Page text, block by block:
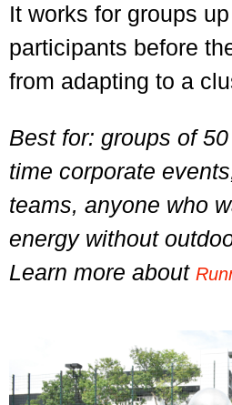
It works for groups
participants before
from adapting to a
Best for: groups of
time corporate
teams, anyone who
energy without
Learn more about